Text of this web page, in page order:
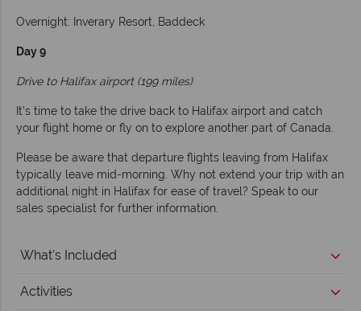
Overnight: Inverary Resort, Baddeck
Day 9
Drive to Halifax airport (199 miles)
It’s time to take the drive back to Halifax airport and catch
your flight home or fly on to explore another part of Canada.
Please be aware that departure flights leaving from Halifax
typically leave mid-morning. Why not extend your trip with an
additional night in Halifax for ease of travel? Speak to our
sales specialist for further information.
What's Included
Activities